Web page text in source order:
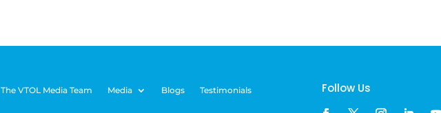
The VTOL Media Team Media Blogs
Testimonials
Follow Us